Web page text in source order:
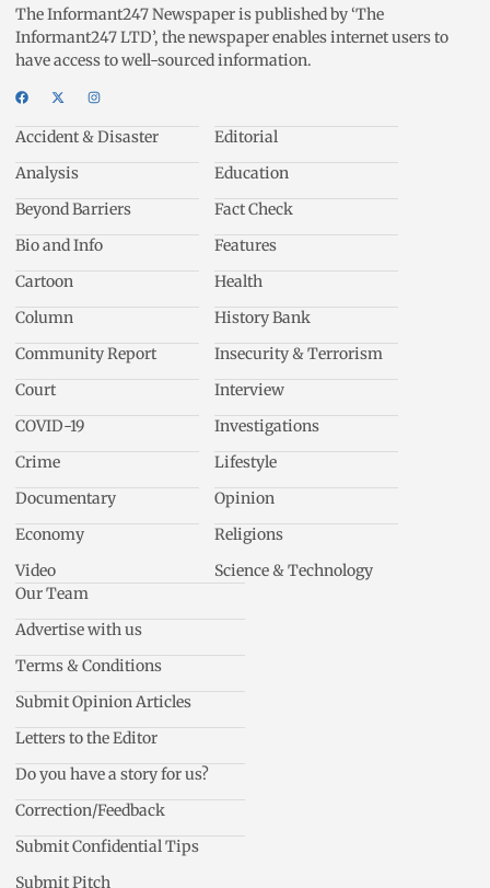
The Informant247 Newspaper is published by ‘The
Informant247 LTD’, the newspaper enables internet users to
have access to well-sourced information.
Accident & Disaster
Analysis
Beyond Barriers
Bio and Info
Cartoon
Column
Community Report
Court
COVID-19
Crime
Documentary
Economy
Video
Editorial
Education
Fact Check
Features
Health
History Bank
Insecurity & Terrorism
Interview
Investigations
Lifestyle
Opinion
Religions
Science & Technology
Our Team
Advertise with us
Terms & Conditions
Submit Opinion Articles
Letters to the Editor
Do you have a story for us?
Correction/Feedback
Submit Confidential Tips
Submit Pitch